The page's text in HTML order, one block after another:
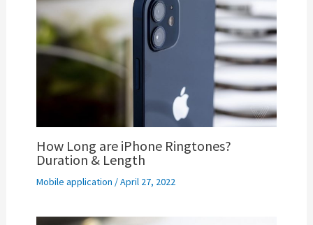
How Long are iPhone Ringtones?
Duration & Length
Mobile application /April 27, 2022